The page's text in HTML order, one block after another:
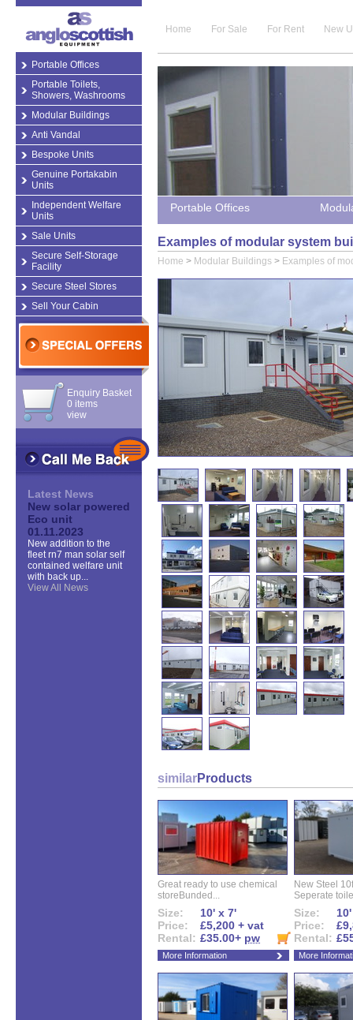
Portable Offices
Portable Toilets,
Showers, Washrooms
Modular Buildings
Anti Vandal
Bespoke Units
Genuine Portakabin
Units
Independent Welfare
Units
Sale Units
Secure Self-Storage
Facility
Secure Steel Stores
Sell Your Cabin
Enquiry Basket
0 items
view
Latest News
New solar powered
Eco unit
01.11.2023
New addition to the
fleet rn7 man solar self
contained welfare unit
with back up...
View All News
Home For Sale For Rent New
Portable Offices
Examples of modular system
Home > Modular Buildings > Examples of
similarProducts
Great ready to use chemical
storeBunded...
Size:
10' x 7'
Price:
£5,200 + vat
Rental: £35.00+ pw
More Information
New Steel
Seperate
Size:
Price:
Rental:
More